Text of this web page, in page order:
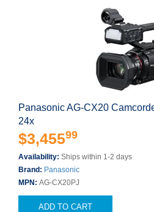
Panasonic AG-CX20
24x
$3,45599
Availability: Ships within 1-2 days
Brand: Panasonic
MPN: AG-CX20PJ
ADD TO CART